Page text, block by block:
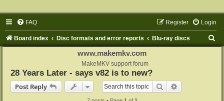
FAQ Login
Register
Board index Disc formats and error reports Blu-ray discs
www.makemkv.com
MakeMKV support forum
28 Years Later - says v82 is to new?
Post Reply
Search